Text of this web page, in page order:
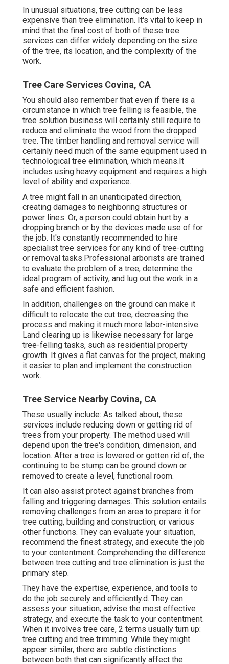
In unusual situations, tree cutting can be less
expensive than tree elimination. It's vital to keep in
mind that the final cost of both of these tree
services can differ widely depending on the size
of the tree, its location, and the complexity of the
work.
Tree Care Services Covina, CA
You should also remember that even if there is a
circumstance in which tree felling is feasible, the
tree solution business will certainly still require to
reduce and eliminate the wood from the dropped
tree. The timber handling and removal service will
certainly need much of the same equipment used in
technological tree elimination, which means.It
includes using heavy equipment and requires a high
level of ability and experience.
A tree might fall in an unanticipated direction,
creating damages to neighboring structures or
power lines. Or, a person could obtain hurt by a
dropping branch or by the devices made use of for
the job. It's constantly recommended to hire
specialist tree services for any kind of tree-cutting
or removal tasks.Professional arborists are trained
to evaluate the problem of a tree, determine the
ideal program of activity, and lug out the work in a
safe and efficient fashion.
In addition, challenges on the ground can make it
difficult to relocate the cut tree, decreasing the
process and making it much more labor-intensive.
Land clearing up is likewise necessary for large
tree-felling tasks, such as residential property
growth. It gives a flat canvas for the project, making
it easier to plan and implement the construction
work.
Tree Service Nearby Covina, CA
These usually include: As talked about, these
services include reducing down or getting rid of
trees from your property. The method used will
depend upon the tree's condition, dimension, and
location. After a tree is lowered or gotten rid of, the
continuing to be stump can be ground down or
removed to create a level, functional room.
It can also assist protect against branches from
falling and triggering damages. This solution entails
removing challenges from an area to prepare it for
tree cutting, building and construction, or various
other functions. They can evaluate your situation,
recommend the finest strategy, and execute the job
to your contentment. Comprehending the difference
between tree cutting and tree elimination is just the
primary step.
They have the expertise, experience, and tools to
do the job securely and efficiently.d. They can
assess your situation, advise the most effective
strategy, and execute the task to your contentment.
When it involves tree care, 2 terms usually turn up:
tree cutting and tree trimming. While they might
appear similar, there are subtle distinctions
between both that can significantly affect the